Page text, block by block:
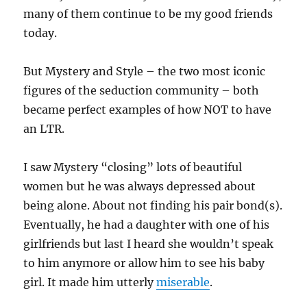
many of them continue to be my good friends
today.
But Mystery and Style – the two most iconic
figures of the seduction community – both
became perfect examples of how NOT to have
an LTR.
I saw Mystery “closing” lots of beautiful
women but he was always depressed about
being alone. About not finding his pair bond(s).
Eventually, he had a daughter with one of his
girlfriends but last I heard she wouldn’t speak
to him anymore or allow him to see his baby
girl. It made him utterlymiserable.